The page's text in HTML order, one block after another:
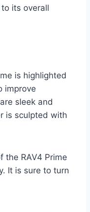
its overall
is highlighted
improve
sleek and
is sculpted with
the RAV4 Prime
It is sure to turn